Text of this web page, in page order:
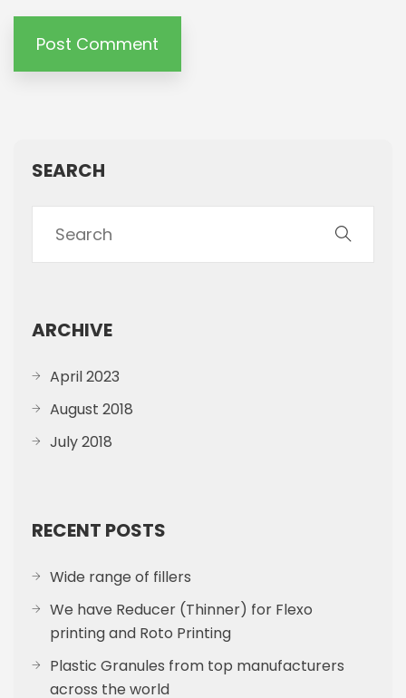
SEARCH
ARCHIVE
April 2023
August 2018
July 2018
RECENT POSTS
Wide range of fillers
We have Reducer (Thinner) for Flexo
printing and Roto Printing
Plastic Granules from top manufacturers
across the world